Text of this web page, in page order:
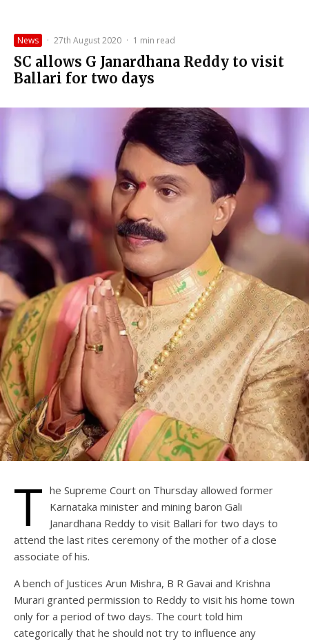
News · 27th August 2020 · 1 min read
SC allows G Janardhana Reddy to visit
Ballari for two days
T he Supreme Court on Thursday allowed former
Karnataka minister and mining baron Gali
Janardhana Reddy to visit Ballari for two days to
attend the last rites ceremony of the mother of a close
associate of his.
A bench of Justices Arun Mishra, B R Gavai and Krishna
Murari granted permission to Reddy to visit his home town
only for a period of two days. The court told him
categorically that he should not try to influence any